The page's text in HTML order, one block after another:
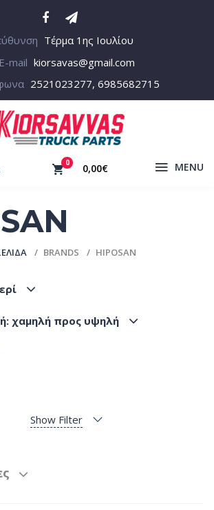
Τέρμα 1ης Ιουλίου
E-mail kiorsavas@gmail.com
2521023277, 6985682715
0 0,00€ MENU
BRANDS HIPOSAN
χαμηλή προς υψηλή
Show Filter